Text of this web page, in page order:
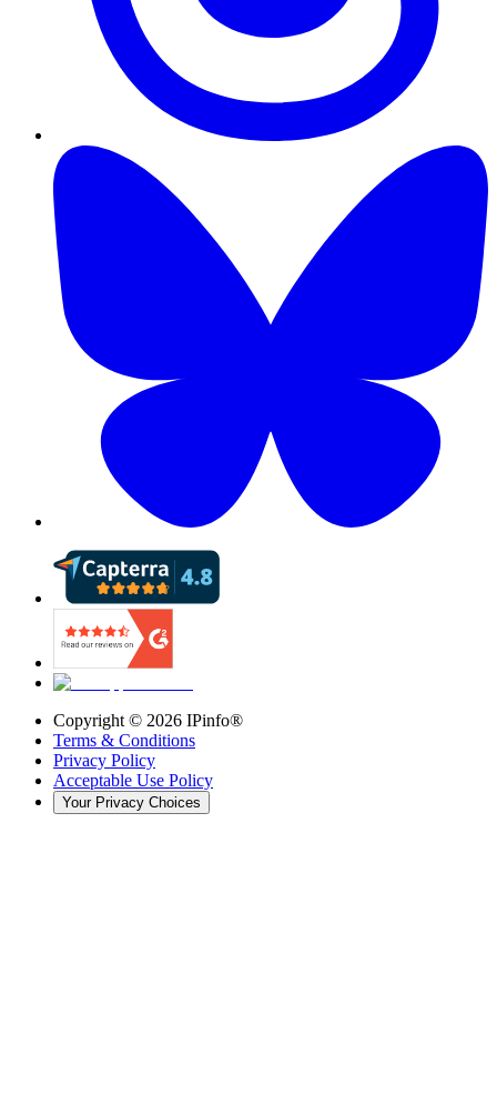
Copyright © 2026 IPinfo®
Terms & Conditions
Privacy Policy
Acceptable Use Policy
Your Privacy Choices